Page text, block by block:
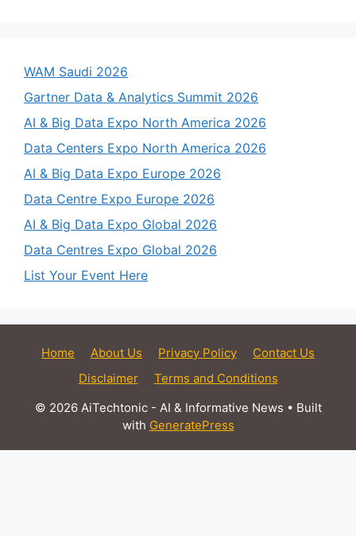
WAM Saudi 2026
Gartner Data & Analytics Summit 2026
AI & Big Data Expo North America 2026
Data Centers Expo North America 2026
AI & Big Data Expo Europe 2026
Data Centre Expo Europe 2026
AI & Big Data Expo Global 2026
Data Centres Expo Global 2026
List Your Event Here
Home About Us Privacy Policy
Contact Us
Disclaimer
Terms and Conditions
© 2026 AiTechtonic - AI & Informative News • Built
with GeneratePress